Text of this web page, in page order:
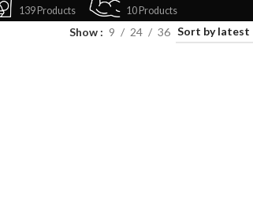
139 Products 10 Products
Show 9 24 36